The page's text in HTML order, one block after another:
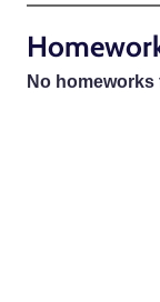
No homeworks